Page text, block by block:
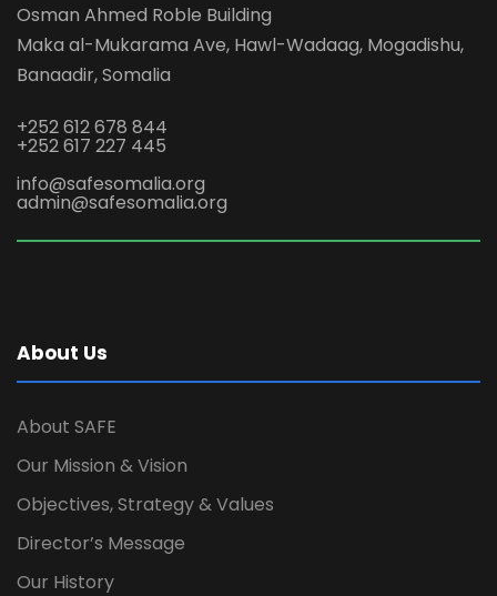
Osman Ahmed Roble Building
Maka al-Mukarama Ave, Hawl-Wadaag, Mogadishu,
Banaadir, Somalia
+252 612 678 844
+252 617 227 445
info@safesomalia.org
admin@safesomalia.org
About Us
About SAFE
Our Mission & Vision
Objectives, Strategy & Values
Director’s Message
Our History